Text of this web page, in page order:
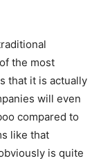
the most
that it is actually
will even
compared to
like that
is quite